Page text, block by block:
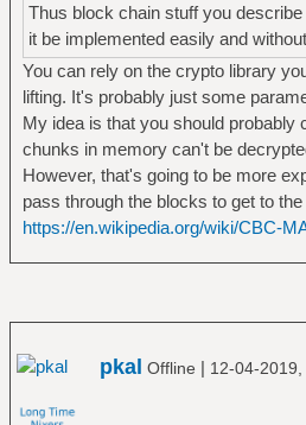
Thus block chain stuff you
it be implemented easily and
You can rely on the crypto library
lifting. It's probably just some
My idea is that you should probably
chunks in memory can't be
However, that's going to be more
pass through the blocks to get to
https://en.wikipedia.org/wiki/CBC-
pkal Offline | 12-04-